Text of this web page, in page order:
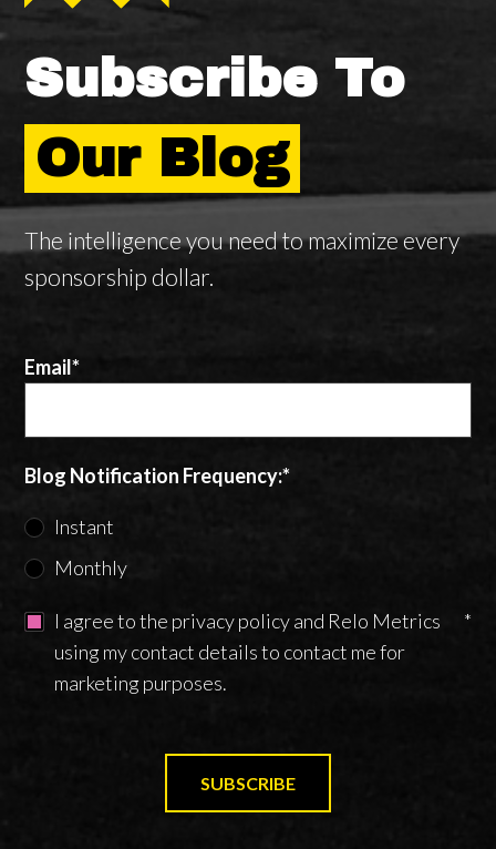
Subscribe To
Our Blog
The intelligence you need to maximize every
sponsorship dollar.
Email*
Blog Notification Frequency:*
Instant
Monthly
I agree to the privacy policy and Relo Metrics
using my contact details to contact me for
marketing purposes.
*